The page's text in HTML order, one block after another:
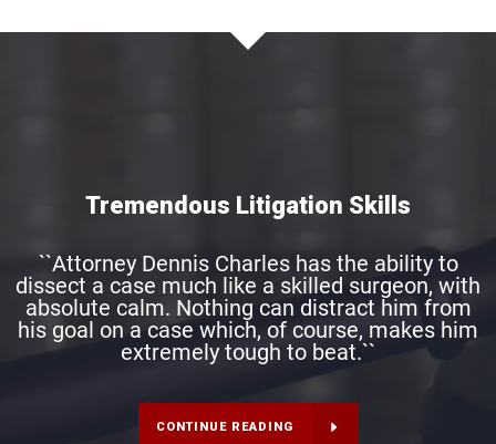
Tremendous Litigation Skills
``Attorney Dennis Charles has the ability to
dissect a case much like a skilled surgeon, with
absolute calm. Nothing can distract him from
his goal on a case which, of course, makes him
extremely tough to beat.``
CONTINUE READING